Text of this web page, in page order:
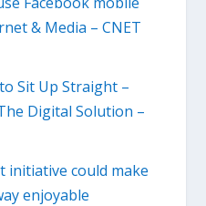
& Media – CNET
Sit Up Straight –
Digital Solution –
initiative could make
enjoyable